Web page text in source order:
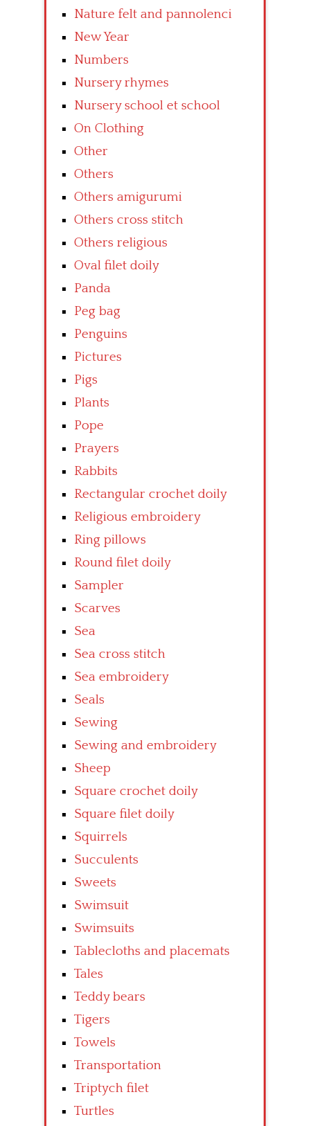
Nature felt and pannolenci
New Year
Numbers
Nursery rhymes
Nursery school et school
On Clothing
Other
Others
Others amigurumi
Others cross stitch
Others religious
Oval filet doily
Panda
Peg bag
Penguins
Pictures
Pigs
Plants
Pope
Prayers
Rabbits
Rectangular crochet doily
Religious embroidery
Ring pillows
Round filet doily
Sampler
Scarves
Sea
Sea cross stitch
Sea embroidery
Seals
Sewing
Sewing and embroidery
Sheep
Square crochet doily
Square filet doily
Squirrels
Succulents
Sweets
Swimsuit
Swimsuits
Tablecloths and placemats
Tales
Teddy bears
Tigers
Towels
Transportation
Triptych filet
Turtles